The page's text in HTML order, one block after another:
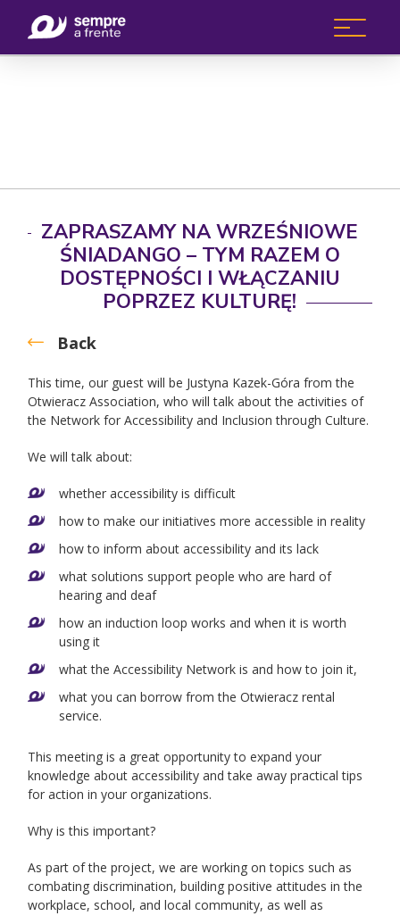
ZAPRASZAMY NA WRZEŚNIOWE
ŚNIADANGO – TYM RAZEM O
DOSTĘPNOŚCI I WŁĄCZANIU
POPRZEZ KULTURĘ!
Back
This time, our guest will be Justyna Kazek-Góra from the
Otwieracz Association, who will talk about the activities of
the Network for Accessibility and Inclusion through Culture.
We will talk about:
whether accessibility is difficult
how to make our initiatives more accessible in reality
how to inform about accessibility and its lack
what solutions support people who are hard of
hearing and deaf
how an induction loop works and when it is worth
using it
what the Accessibility Network is and how to join it,
what you can borrow from the Otwieracz rental
service.
This meeting is a great opportunity to expand your
knowledge about accessibility and take away practical tips
for action in your organizations.
Why is this important?
As part of the project, we are working on topics such as
combating discrimination, building positive attitudes in the
workplace, school, and local community, as well as